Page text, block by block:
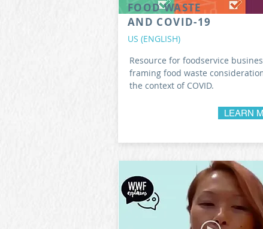
FOOD WASTE
AND COVID-19
US (ENGLISH)
Resource for foodservice
framing food waste
the context of COVID.
LEARN